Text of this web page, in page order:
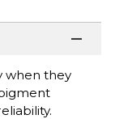
when they